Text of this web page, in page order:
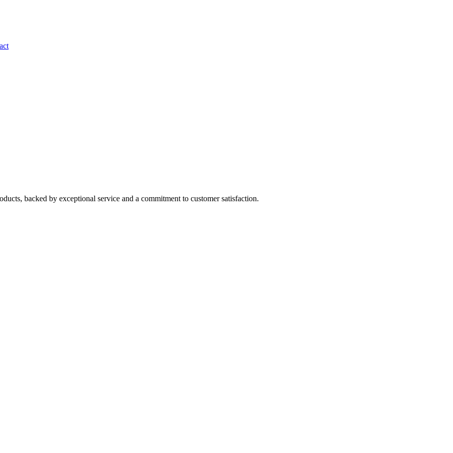
backed by exceptional service and a commitment to customer satisfaction.